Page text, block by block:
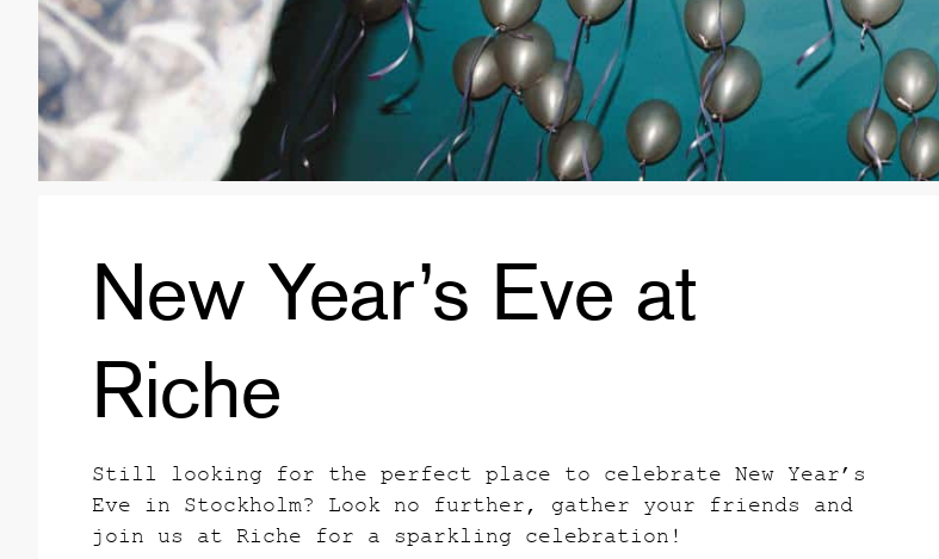
New Year’s Eve at
Riche
Still looking for the perfect place to celebrate New Year’s
Eve in Stockholm? Look no further, gather your friends and
join us at Riche for a sparkling celebration!